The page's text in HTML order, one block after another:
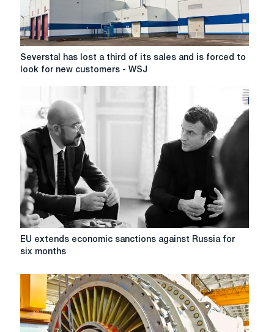
income
of
top
Severstal
has
its
sales
and
is
forced
to
look
for
Severstal has lost a third of its sales and is forced to
look for new customers - WSJ
EU
extends
sanctions
against
Russia
for
six
EU extends economic sanctions against Russia for
six months